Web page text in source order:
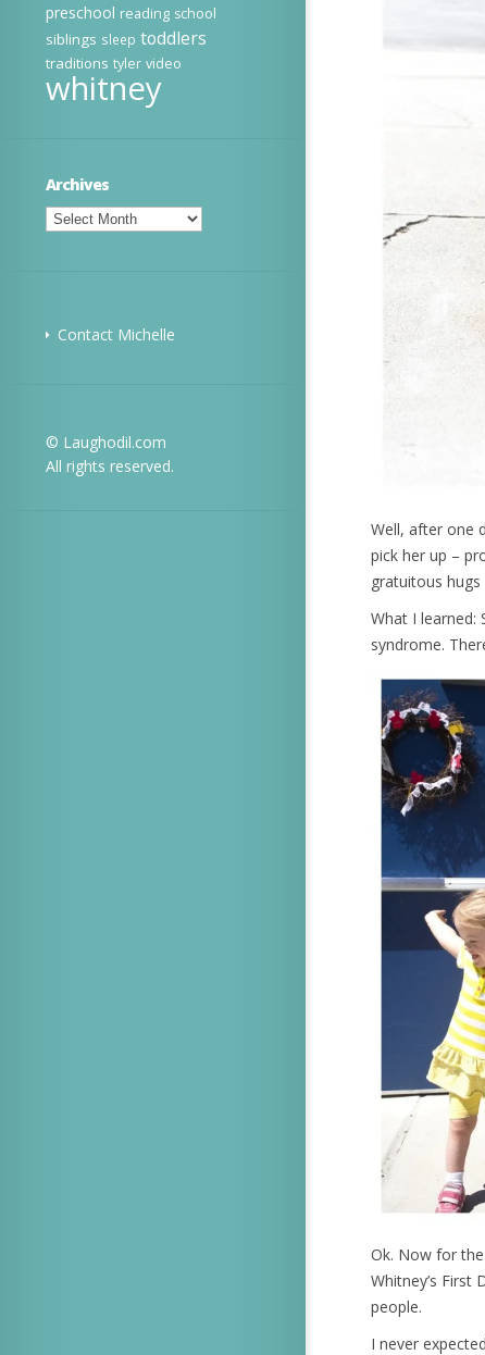
preschool reading school
siblings sleep toddlers
traditions tyler video
whitney
Archives
Archives
Contact Michelle
© Laughodil.com
All rights reserved.
Well, after one
pick her up –
gratuitous
What I learned:
syndrome.
Ok. Now for
Whitney’s First
people.
I never